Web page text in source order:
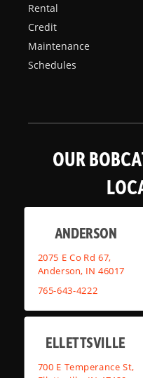
Rental
Credit
Maintenance
Schedules
OUR
ANDERSON
2075 E Co Rd 67,
Anderson, IN 46017
765-643-4222
ELLETTSVILLE
700 E Temperance St,